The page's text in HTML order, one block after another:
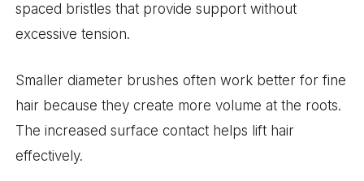
spaced bristles that provide support without
excessive tension.
Smaller diameter brushes often work better for fine
hair because they create more volume at the roots.
The increased surface contact helps lift hair
effectively.